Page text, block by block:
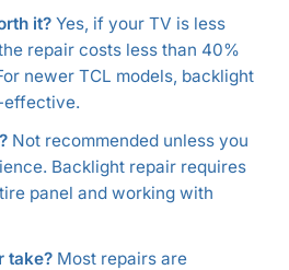
it?Yes, if your TV is less
repair costs less than 40%
newer TCL models, backlight
effective.
Not recommended unless you
Backlight repair requires
panel and working with
take?Most repairs are